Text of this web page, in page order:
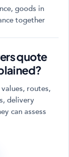
goods in
together
quote
routes,
delivery
can assess